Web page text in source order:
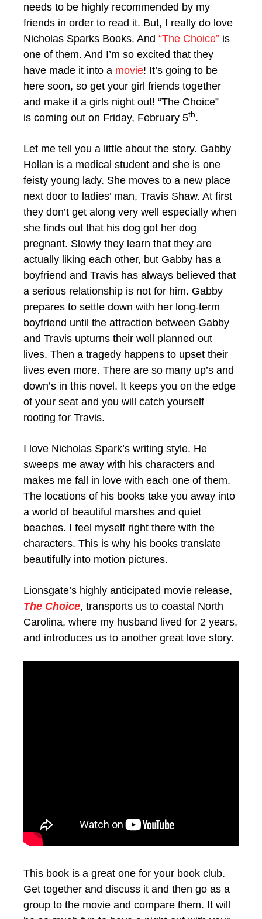
needs to be highly recommended by my
friends in order to read it. But, I really do love
Nicholas Sparks Books. And “The Choice” is
one of them. And I’m so excited that they
have made it into a movie! It’s going to be
here soon, so get your girl friends together
and make it a girls night out! “The Choice”
is coming out on Friday, February 5th.
Let me tell you a little about the story. Gabby
Hollan is a medical student and she is one
feisty young lady. She moves to a new place
next door to ladies’ man, Travis Shaw. At first
they don’t get along very well especially when
she finds out that his dog got her dog
pregnant. Slowly they learn that they are
actually liking each other, but Gabby has a
boyfriend and Travis has always believed that
a serious relationship is not for him. Gabby
prepares to settle down with her long-term
boyfriend until the attraction between Gabby
and Travis upturns their well planned out
lives. Then a tragedy happens to upset their
lives even more. There are so many up’s and
down’s in this novel. It keeps you on the edge
of your seat and you will catch yourself
rooting for Travis.
I love Nicholas Spark’s writing style. He
sweeps me away with his characters and
makes me fall in love with each one of them.
The locations of his books take you away into
a world of beautiful marshes and quiet
beaches. I feel myself right there with the
characters. This is why his books translate
beautifully into motion pictures.
Lionsgate’s highly anticipated movie release,
The Choice, transports us to coastal North
Carolina, where my husband lived for 2 years,
and introduces us to another great love story.
This book is a great one for your book club.
Get together and discuss it and then go as a
group to the movie and compare them. It will